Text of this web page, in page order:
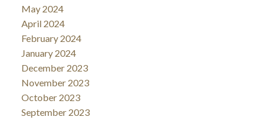
May 2024
April 2024
February 2024
January 2024
December 2023
November 2023
October 2023
September 2023